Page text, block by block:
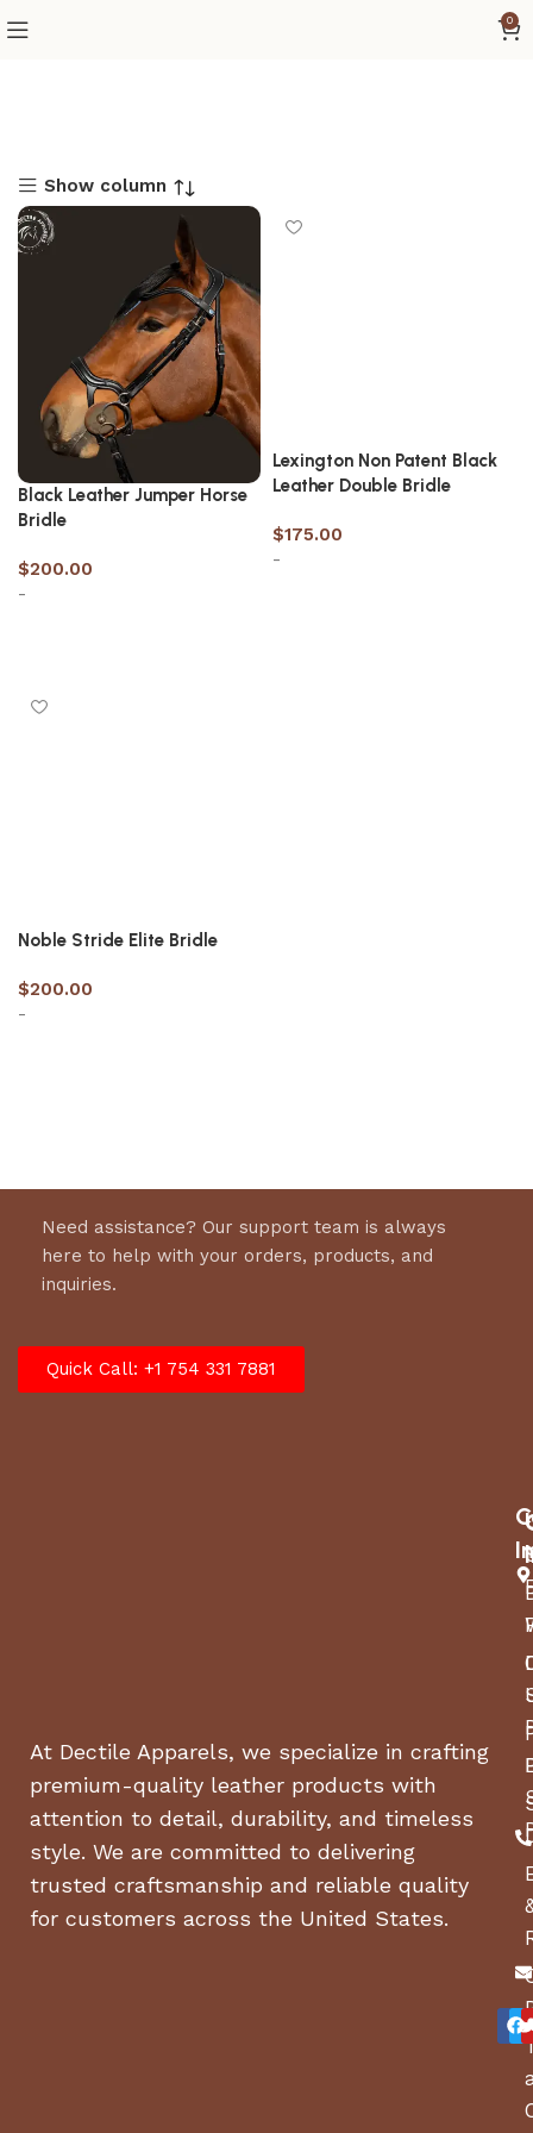
0
Show column
Black Leather Jumper Horse
Bridle
$200.00
-
Lexington Non Patent Black
Leather Double Bridle
$175.00
-
Noble Stride Elite Bridle
$200.00
-
Need assistance? Our support team is always
here to help with your orders, products, and
inquiries.
Quick Call: +1 754 331 7881
At Dectile Apparels, we specialize in crafting
premium-quality leather products with
attention to detail, durability, and timeless
style. We are committed to delivering
trusted craftsmanship and reliable quality
for customers across the United States.